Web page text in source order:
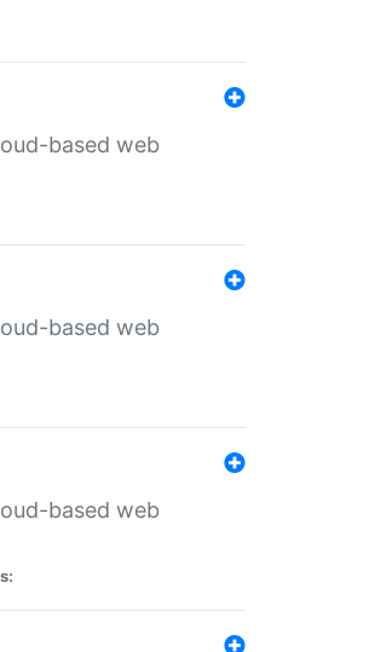
based web
based web
based web